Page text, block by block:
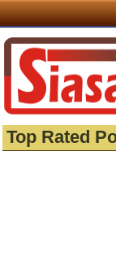
Top Rated